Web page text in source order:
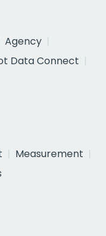
Agency
Data Connect
Measurement